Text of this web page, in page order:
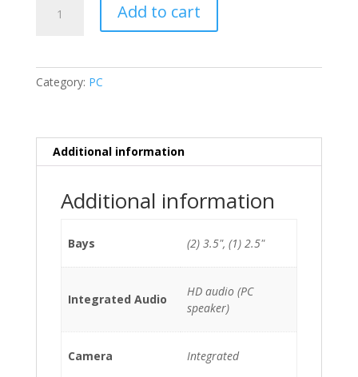
Elitedesk
quantity
Add to cart
Category: PC
Additional information
Additional information
Bays (2) 3.5", (1) 2.5"
Integrated Audio
HD audio (PC
speaker)
Camera Integrated